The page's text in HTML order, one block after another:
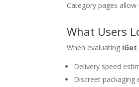
Category pages
What Users
When evaluating iGet
Delivery speed
Discreet packaging